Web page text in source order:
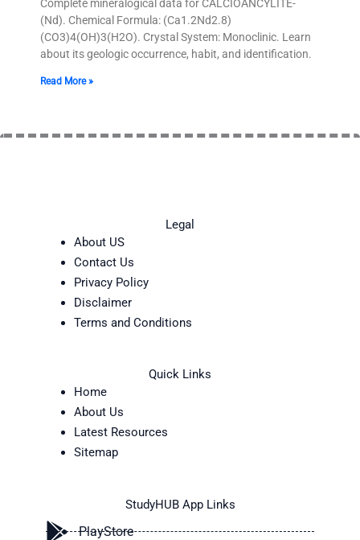
Complete mineralogical data for CALCIOANCYLITE-
(Nd). Chemical Formula: (Ca1.2Nd2.8)
(CO3)4(OH)3(H2O). Crystal System: Monoclinic. Learn
about its geologic occurrence, habit, and identification.
Read More »
Legal
About US
Contact Us
Privacy Policy
Disclaimer
Terms and Conditions
Quick Links
Home
About Us
Latest Resources
Sitemap
StudyHUB App Links
PlayStore